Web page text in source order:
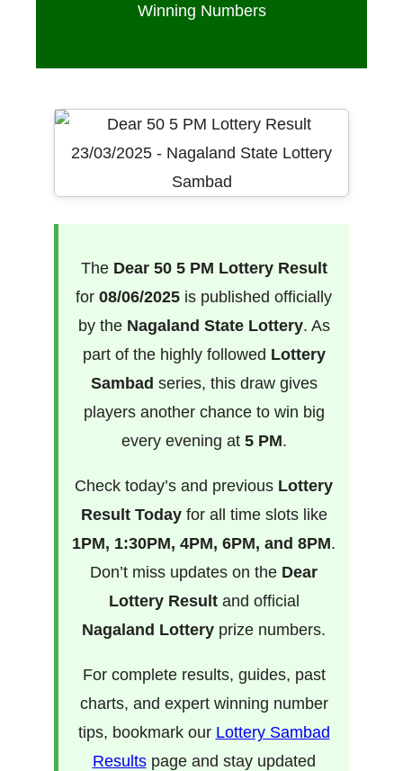
Winning Numbers
The Dear 50 5 PM Lottery Result
for 08/06/2025 is published officially
by the Nagaland State Lottery. As
part of the highly followed Lottery
Sambad series, this draw gives
players another chance to win big
every evening at 5 PM.
Check today’s and previous Lottery
Result Todayfor all time slots like
1PM, 1:30PM, 4PM, 6PM, and 8PM.
Don’t miss updates on the Dear
Lottery Resultand official
Nagaland Lottery prize numbers.
For complete results, guides, past
charts, and expert winning number
tips, bookmark our Lottery Sambad
Resultspage and stay updated